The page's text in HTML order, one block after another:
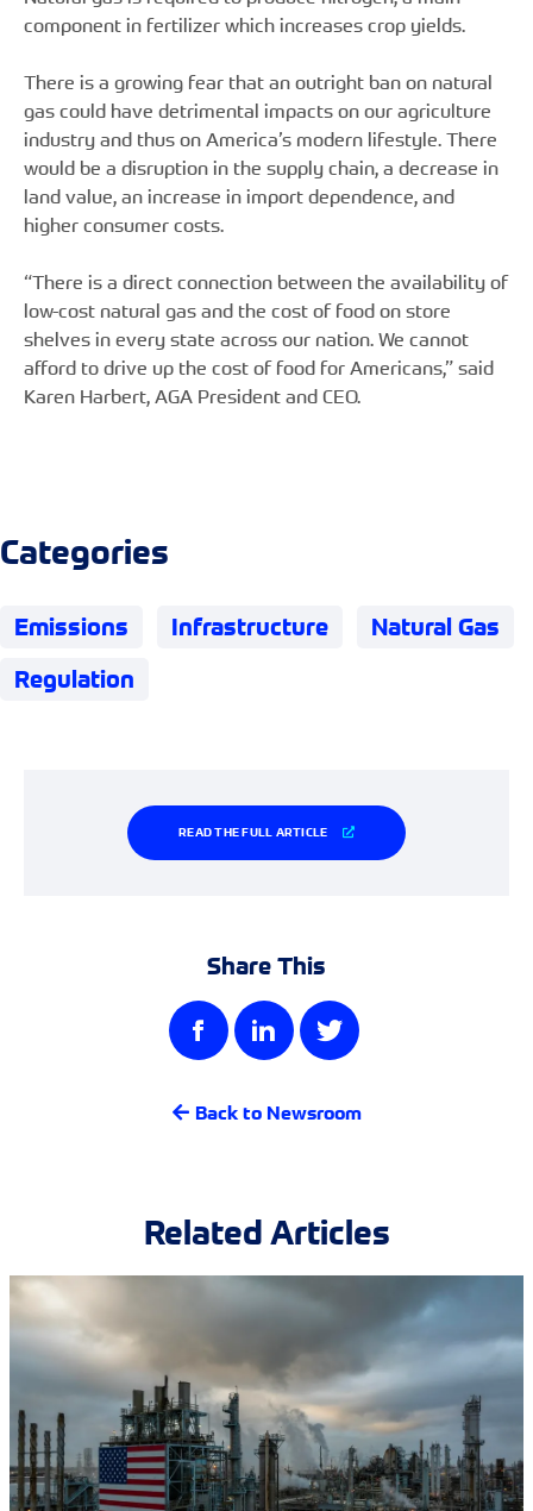
component in fertilizer which increases crop yields.
There is a growing fear that an outright ban on natural
gas could have detrimental impacts on our agriculture
industry and thus on America’s modern lifestyle. There
would be a disruption in the supply chain, a decrease in
land value, an increase in import dependence, and
higher consumer costs.
“There is a direct connection between the availability of
low-cost natural gas and the cost of food on store
shelves in every state across our nation. We cannot
afford to drive up the cost of food for Americans,” said
Karen Harbert, AGA President and CEO.
Categories
Emissions Infrastructure
Natural Gas
Regulation
READ THE FULL ARTICLE
Share This
Back to Newsroom
Related Articles